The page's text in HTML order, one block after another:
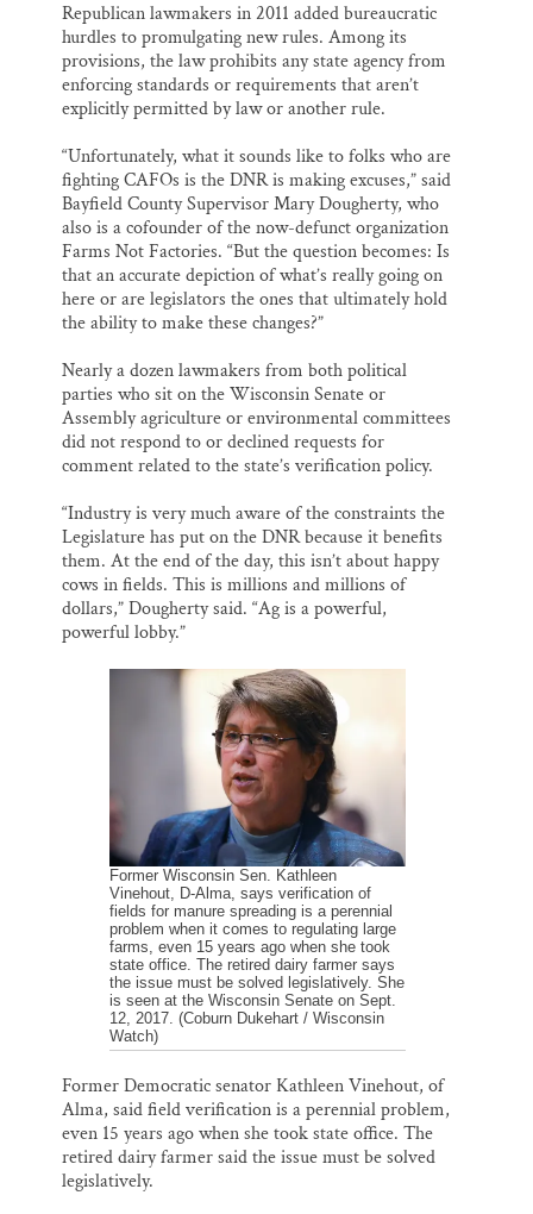
Republican lawmakers in 2011 added bureaucratic
hurdles to promulgating new rules. Among its
provisions, the law prohibits any state agency from
enforcing standards or requirements that aren’t
explicitly permitted by law or another rule.
“Unfortunately, what it sounds like to folks who are
fighting CAFOs is the DNR is making excuses,” said
Bayfield County Supervisor Mary Dougherty, who
also is a cofounder of the now-defunct organization
Farms Not Factories. “But the question becomes: Is
that an accurate depiction of what’s really going on
here or are legislators the ones that ultimately hold
the ability to make these changes?”
Nearly a dozen lawmakers from both political
parties who sit on the Wisconsin Senate or
Assembly agriculture or environmental committees
did not respond to or declined requests for
comment related to the state’s verification policy.
“Industry is very much aware of the constraints the
Legislature has put on the DNR because it benefits
them. At the end of the day, this isn’t about happy
cows in fields. This is millions and millions of
dollars,” Dougherty said. “Ag is a powerful,
powerful lobby.”
Former Wisconsin Sen. Kathleen
Vinehout, D-Alma, says verification of
fields for manure spreading is a perennial
problem when it comes to regulating large
farms, even 15 years ago when she took
state office. The retired dairy farmer says
the issue must be solved legislatively. She
is seen at the Wisconsin Senate on Sept.
12, 2017. (Coburn Dukehart / Wisconsin
Watch)
Former Democratic senator Kathleen Vinehout, of
Alma, said field verification is a perennial problem,
even 15 years ago when she took state office. The
retired dairy farmer said the issue must be solved
legislatively.